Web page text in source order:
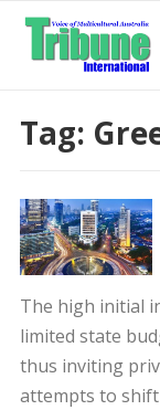
Tag:
The high initial
limited state
thus inviting
attempts to shift